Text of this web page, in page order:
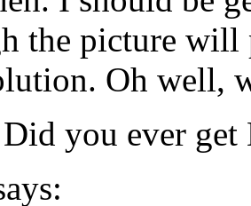
the picture will
Oh well,
you ever get